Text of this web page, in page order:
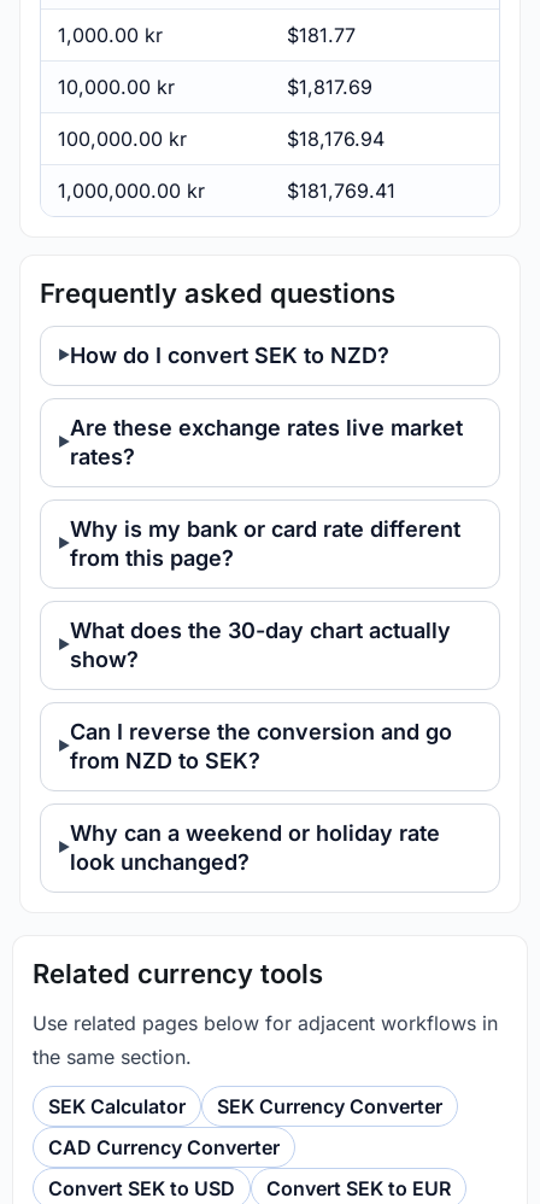
1,000.00 kr $181.77
10,000.00 kr $1,817.69
100,000.00 kr $18,176.94
1,000,000.00 kr $181,769.41
Frequently asked questions
How do I convert SEK to NZD?
Are these exchange rates live market
rates?
Why is my bank or card rate different
from this page?
What does the 30-day chart actually
show?
Can I reverse the conversion and go
from NZD to SEK?
Why can a weekend or holiday rate
look unchanged?
Related currency tools
Use related pages below for adjacent workflows in
the same section.
SEK Calculator
SEK Currency Converter
CAD Currency Converter
Convert SEK to USD
Convert SEK to EUR